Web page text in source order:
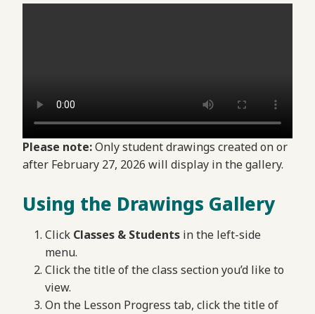
Please note:Only student drawings created on or
after February 27, 2026 will display in the gallery.
Using the Drawings Gallery
Click Classes & Students in the left-side
menu.
Click the title of the class section you’d like to
view.
On the Lesson Progress tab, click the title of